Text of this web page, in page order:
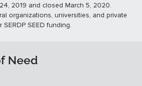
2019 and closed March 5, 2020.
organizations, universities, and private
SEED funding.
Need